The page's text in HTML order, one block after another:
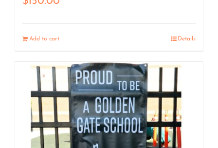
Add to cart Details